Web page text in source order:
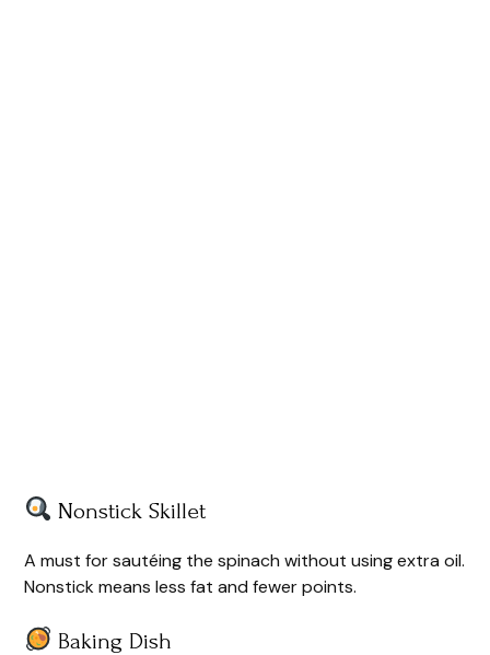
Nonstick Skillet
A must for sautéing the spinach without using extra oil.
Nonstick means less fat and fewer points.
Baking Dish